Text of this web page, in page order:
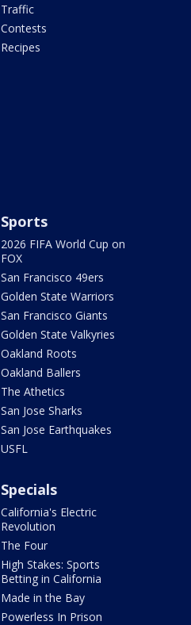
Traffic
Contests
Recipes
Sports
2026 FIFA World Cup on
FOX
San Francisco 49ers
Golden State Warriors
San Francisco Giants
Golden State Valkyries
Oakland Roots
Oakland Ballers
The Athetics
San Jose Sharks
San Jose Earthquakes
USFL
Specials
California's Electric
Revolution
The Four
High Stakes: Sports
Betting in California
Made in the Bay
Powerless In Prison